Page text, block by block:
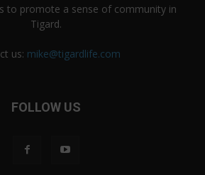
to promote a sense of community in
Tigard.
us: mike@tigardlife.com
FOLLOW US